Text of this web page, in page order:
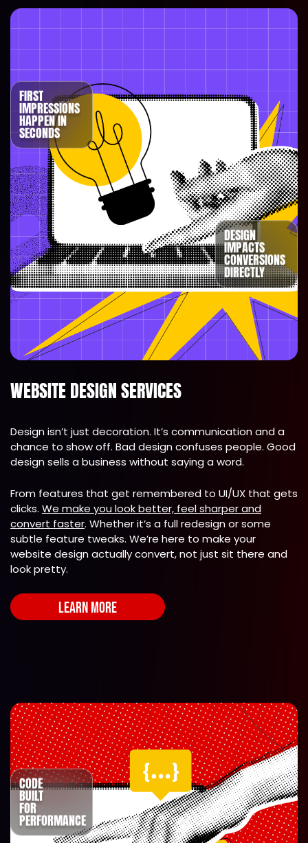
FIRST
IMPRESSIONS
HAPPEN IN
SECONDS
DESIGN
IMPACTS
CONVERSIONS
DIRECTLY
WEBSITE DESIGN SERVICES
Design isn’t just decoration. It’s communication and a
chance to show off. Bad design confuses people. Good
design sells a business without saying a word.
From features that get remembered to UI/UX that gets
clicks. We make you look better, feel sharper and
convert faster. Whether it’s a full redesign or some
subtle feature tweaks. We’re here to make your
website design actually convert, not just sit there and
look pretty.
LEARN MORE
CODE
BUILT
FOR
PERFORMANCE